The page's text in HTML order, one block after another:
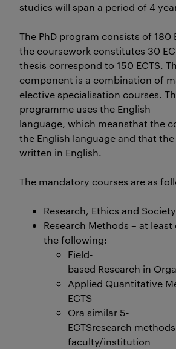
studies will span a period of 4
The PhD program consists of 180
the coursework constitutes 30
thesis correspond to 150 ECTS.
component is a combination of
elective specialisation courses.
programme uses the English
language, which meansthat the
the English language and that
written in English.
The mandatory courses are as
Research, Ethics and Society
Research Methods – at
the following:
Field-
based Research in
Applied Quantitative
ECTS
Ora similar 5-
ECTSresearch
faculty/institution